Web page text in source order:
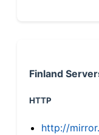
Finland
HTTP
http://